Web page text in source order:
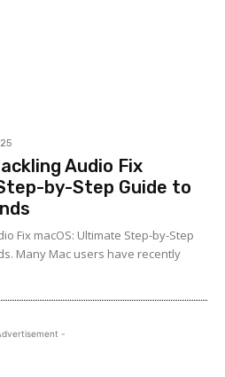
Audio Fix
by-Step Guide to
Fix macOS: Ultimate Step-by-Step
Many Mac users have recently
-